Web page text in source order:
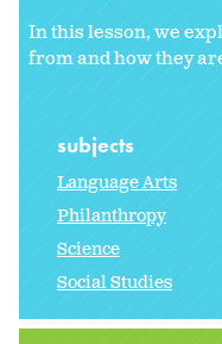
In this lesson, we
from and how they
subjects
Language Arts
Philanthropy
Science
Social Studies